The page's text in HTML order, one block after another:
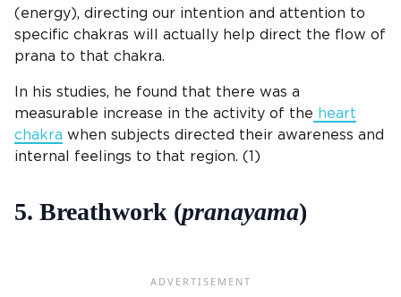
(energy), directing our intention and attention to
specific chakras will actually help direct the flow of
prana to that chakra.
In his studies, he found that there was a
measurable increase in the activity of the heart
chakra when subjects directed their awareness and
internal feelings to that region. (1)
5. Breathwork (pranayama)